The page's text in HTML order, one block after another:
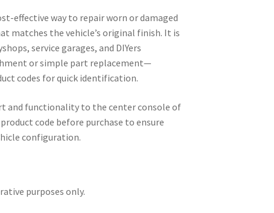
effective way to repair worn or damaged
matches the vehicle’s original finish. It is
service garages, and DIYers
or simple part replacement—
codes for quick identification.
and functionality to the center console of
code before purchase to ensure
configuration.
purposes only.